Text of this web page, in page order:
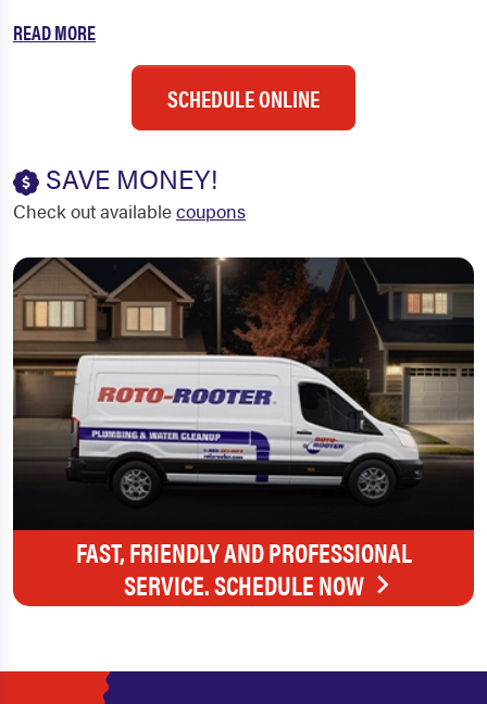
READ MORE
SCHEDULE ONLINE
SAVE MONEY!
Check out availablecoupons
FAST, FRIENDLY AND PROFESSIONAL
SERVICE. SCHEDULE NOW